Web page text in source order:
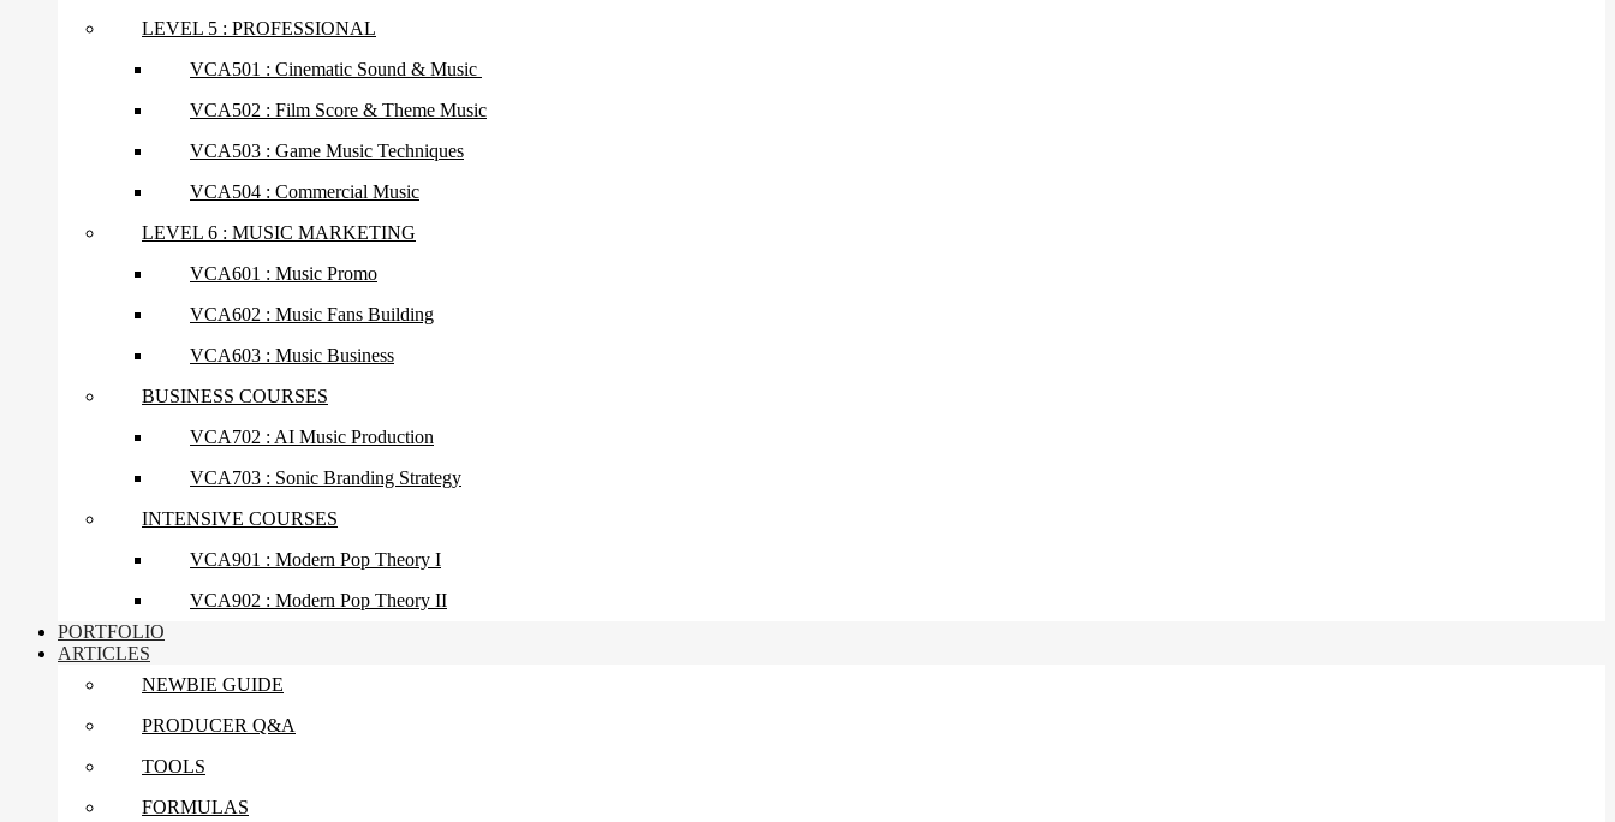
LEVEL 5 : PROFESSIONAL
VCA501 : Cinematic Sound & Music
VCA502 : Film Score & Theme Music
VCA503 : Game Music Techniques
VCA504 : Commercial Music
LEVEL 6 : MUSIC MARKETING
VCA601 : Music Promo
VCA602 : Music Fans Building
VCA603 : Music Business
BUSINESS COURSES
VCA702 : AI Music Production
VCA703 : Sonic Branding Strategy
INTENSIVE COURSES
VCA901 : Modern Pop Theory I
VCA902 : Modern Pop Theory II
PORTFOLIO
ARTICLES
NEWBIE GUIDE
PRODUCER Q&A
TOOLS
FORMULAS